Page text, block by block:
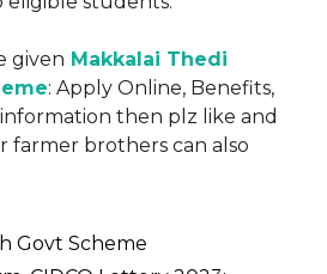
given Makkalai Thedi
: Apply Online, Benefits,
then plz like and
farmer brothers can also
Govt Scheme